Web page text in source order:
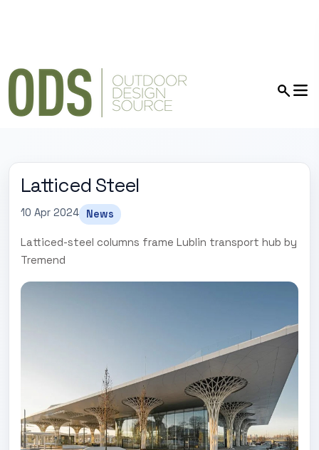
Latticed Steel
10 Apr 2024 News
Latticed-steel columns frame Lublin transport hub by
Tremend